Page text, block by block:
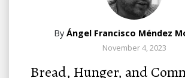
By Ángel Francisco Méndez
November 4, 2023
Bread, Hunger, and